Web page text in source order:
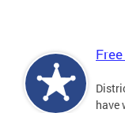
have